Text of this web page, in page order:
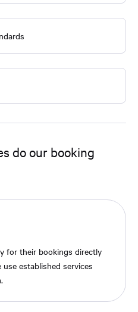
do our booking
for their bookings directly
established services